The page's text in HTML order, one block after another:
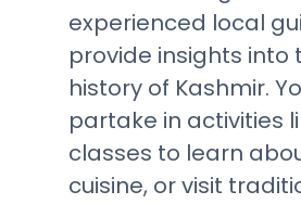
experienced local
provide insights into
history of Kashmir.
partake in activities
classes to learn
cuisine, or visit